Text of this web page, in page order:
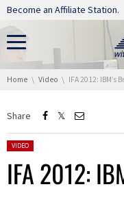
Skip navigation
Become an Affiliate Station.
You are here:
Home Video IFA 2012: IBM’s Bruce
Share
Posted in:
VIDEO
IFA 2012: